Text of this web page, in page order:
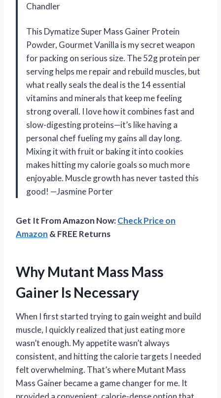
Chandler
This Dymatize Super Mass Gainer Protein
Powder, Gourmet Vanilla is my secret weapon
for packing on serious size. The 52g protein per
serving helps me repair and rebuild muscles, but
what really seals the deal is the 14 essential
vitamins and minerals that keep me feeling
strong overall. I love how it combines fast and
slow-digesting proteins—it’s like having a
personal chef fueling my gains all day long.
Mixing it with fruit or baking it into cookies
makes hitting my calorie goals so much more
enjoyable. Muscle growth has never tasted this
good! —Jasmine Porter
Get It From Amazon Now:Check Price on
Amazon & FREE Returns
Why Mutant Mass Mass
Gainer Is Necessary
When I first started trying to gain weight and build
muscle, I quickly realized that just eating more
wasn’t enough. My appetite wasn’t always
consistent, and hitting the calorie targets I needed
felt overwhelming. That’s where Mutant Mass
Mass Gainer became a game changer for me. It